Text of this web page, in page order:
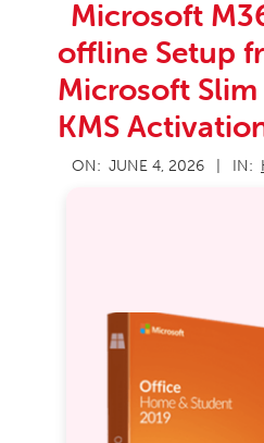
Microsoft
offline Setup
Microsoft
KMS
06-
ON: JUNE 4, 2026 IN: